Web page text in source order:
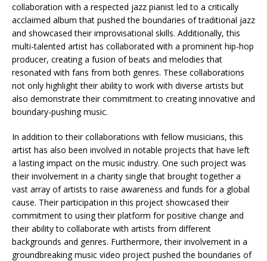
collaboration with a respected jazz pianist led to a critically
acclaimed album that pushed the boundaries of traditional jazz
and showcased their improvisational skills. Additionally, this
multi-talented artist has collaborated with a prominent hip-hop
producer, creating a fusion of beats and melodies that
resonated with fans from both genres. These collaborations
not only highlight their ability to work with diverse artists but
also demonstrate their commitment to creating innovative and
boundary-pushing music.
In addition to their collaborations with fellow musicians, this
artist has also been involved in notable projects that have left
a lasting impact on the music industry. One such project was
their involvement in a charity single that brought together a
vast array of artists to raise awareness and funds for a global
cause. Their participation in this project showcased their
commitment to using their platform for positive change and
their ability to collaborate with artists from different
backgrounds and genres. Furthermore, their involvement in a
groundbreaking music video project pushed the boundaries of